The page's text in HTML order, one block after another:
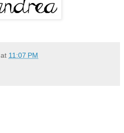
at 11:07 PM